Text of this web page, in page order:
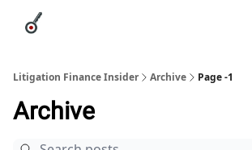
Litigation Finance Insider Archive Page -1
Archive